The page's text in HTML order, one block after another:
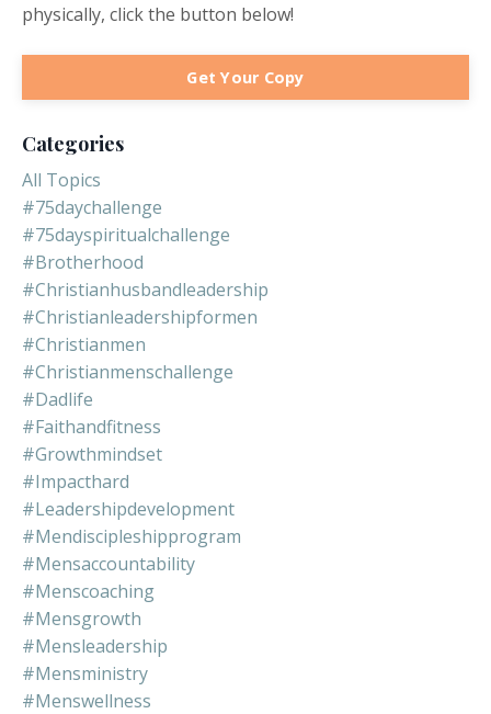
physically, click the button below!
Get Your Copy
Categories
All Topics
#75daychallenge
#75dayspiritualchallenge
#brotherhood
#christianhusbandleadership
#christianleadershipformen
#christianmen
#christianmenschallenge
#dadlife
#faithandfitness
#growthmindset
#impacthard
#leadershipdevelopment
#mendiscipleshipprogram
#mensaccountability
#menscoaching
#mensgrowth
#mensleadership
#mensministry
#menswellness